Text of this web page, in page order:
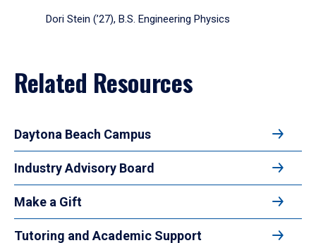
Dori Stein (’27), B.S. Engineering Physics
Related Resources
Daytona Beach Campus
Industry Advisory Board
Make a Gift
Tutoring and Academic Support